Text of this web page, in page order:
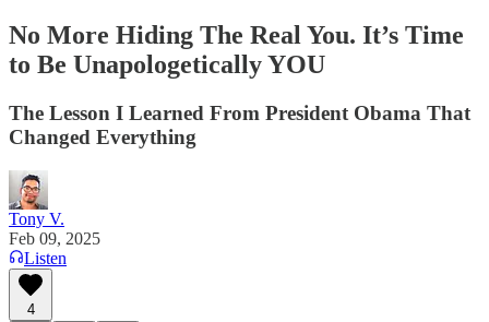
No More Hiding The Real You. It’s Time
to Be Unapologetically YOU
The Lesson I Learned From President Obama That
Changed Everything
Tony V.
Feb 09, 2025
Listen
4